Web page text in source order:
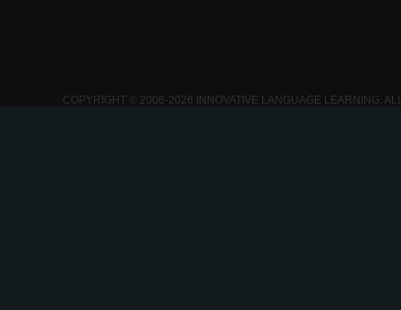
COPYRIGHT © 2006-2026 INNOVATIVE LANGUAGE LEARNING.